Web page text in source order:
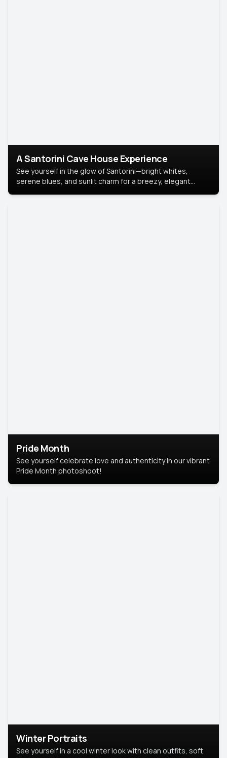
A Santorini Cave House Experience
See yourself in the glow of Santorini—bright whites,
serene blues, and sunlit charm for a breezy, elegant
Pride Month
See yourself celebrate love and authenticity in our vibrant
Pride Month photoshoot!
Winter Portraits
See yourself in a cool winter look with clean outfits, soft